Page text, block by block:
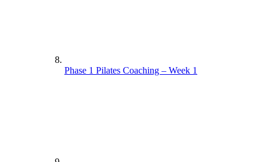
Phase 1 Pilates Coaching – Week 1